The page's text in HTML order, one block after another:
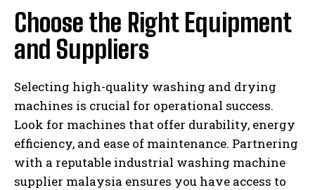
Choose the Right Equipment
and Suppliers
Selecting high-quality washing and drying
machines is crucial for operational success.
Look for machines that offer durability, energy
efficiency, and ease of maintenance. Partnering
with a reputable industrial washing machine
supplier malaysia ensures you have access to